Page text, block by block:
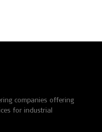
companies offering
for industrial